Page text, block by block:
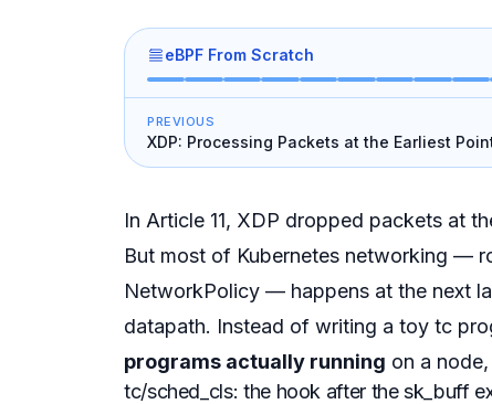
eBPF From Scratch
PREVIOUS
XDP: Processing Packets at the Earliest
Writing a Firewall
In Article 11, XDP dropped packets at
But most of Kubernetes networking —
NetworkPolicy — happens at the next
datapath. Instead of writing a toy tc
programs actually running on a
tc/sched_cls: the hook after the sk_buff